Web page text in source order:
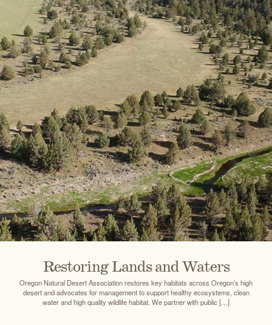
Restoring Lands and Waters
Oregon Natural Desert Association restores key habitats across Oregon’s high
desert and advocates for management to support healthy ecosystems, clean
water and high quality wildlife habitat. We partner with public […]